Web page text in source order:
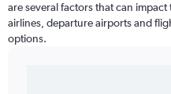
are several factors that can
airlines, departure airports and
options.